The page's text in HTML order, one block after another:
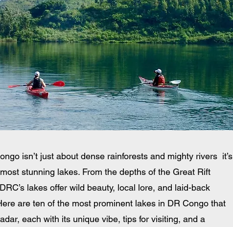
isn’t just about dense rainforests and mighty rivers  it’s
stunning lakes. From the depths of the Great Rift
lakes offer wild beauty, local lore, and laid-back
are ten of the most prominent lakes in DR Congo that
each with its unique vibe, tips for visiting, and a